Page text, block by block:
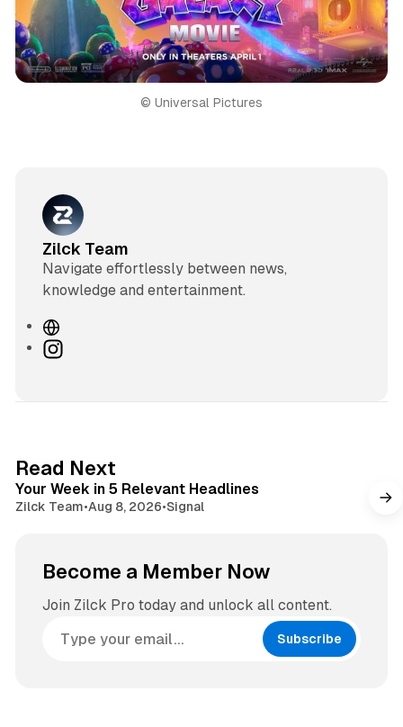
© Universal Pictures
Zilck Team
Navigate effortlessly between news,
knowledge and entertainment.
W
eI
r
a
Read Next
Your Week in 5 Relevant Headlines
Zilck Team•Aug 8, 2026•Signal
Become a Member Now
Join Zilck Pro today and unlock all content.
Subscribe